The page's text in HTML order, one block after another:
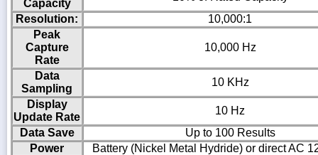
Capacity
Resolution:
10,000:1
Peak
Capture
Rate
10,000 Hz
Data
Sampling
10 KHz
Display
Update Rate
10 Hz
Data Save
Up to 100 Results
Power
Battery (Nickel Metal Hydride) or direct AC